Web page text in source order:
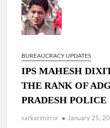
Dr. T.V. Somanathan IAS, gets
Secretary
National Security Advisor
BUREAUCRACY UPDATES
IPS MAHESH
THE RANK OF
PRADESH POLICE
sarkarimirror January 25,